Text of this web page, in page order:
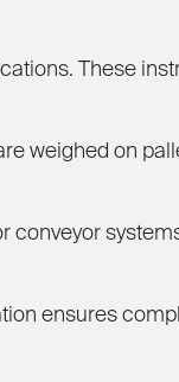
These
weighed on
conveyor
ensures